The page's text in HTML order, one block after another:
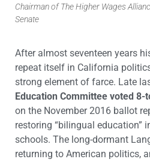
Chairman of The Higher Wages
Senate
After almost seventeen years
repeat itself in California
strong element of farce. Late
Education Committee voted 8-
on the November 2016 ballot
restoring “bilingual education”
schools. The long-dormant
returning to American politics,